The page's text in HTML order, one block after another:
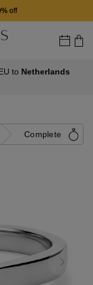
off
to Netherlands
Complete